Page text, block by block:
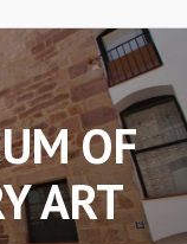
OF
ART